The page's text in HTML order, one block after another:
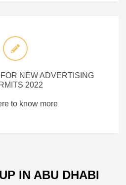
NEW ADVERTISING
2022
to know more
IN ABU DHABI